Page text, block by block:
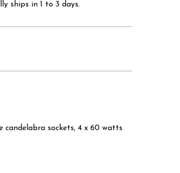
ships in 1 to 3 days.
candelabra sockets, 4 x 60 watts